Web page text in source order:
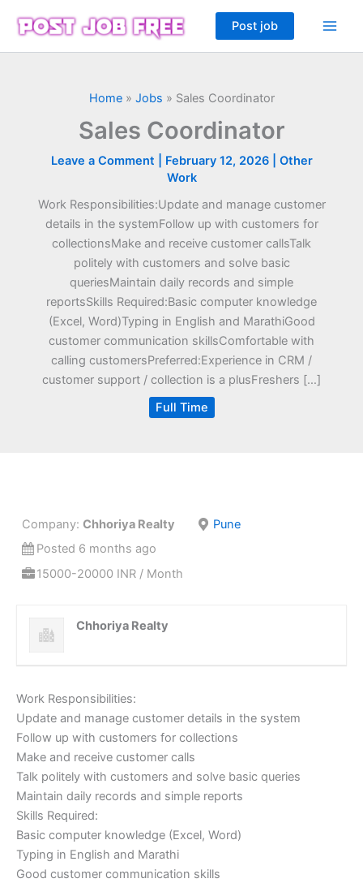
Post job
Home» Jobs » Sales Coordinator
Sales Coordinator
Leave a Comment February 12, 2026
Other
Work
Work Responsibilities:Update and manage customer
details in the systemFollow up with customers for
collectionsMake and receive customer callsTalk
politely with customers and solve basic
queriesMaintain daily records and simple
reportsSkills Required:Basic computer knowledge
(Excel, Word)Typing in English and MarathiGood
customer communication skillsComfortable with
calling customersPreferred:Experience in CRM /
customer support / collection is a plusFreshers […]
Full Time
Company: Chhoriya Realty
Pune
Posted 6 months ago
15000-20000 INR / Month
Chhoriya Realty
Work Responsibilities:
Update and manage customer details in the system
Follow up with customers for collections
Make and receive customer calls
Talk politely with customers and solve basic queries
Maintain daily records and simple reports
Skills Required:
Basic computer knowledge (Excel, Word)
Typing in English and Marathi
Good customer communication skills